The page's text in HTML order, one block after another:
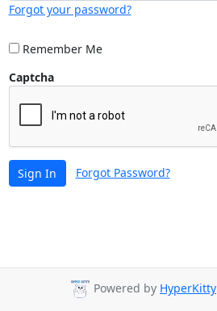
Forgot your password?
Remember Me
Captcha
Sign In Forgot Password?
Powered by HyperKitty